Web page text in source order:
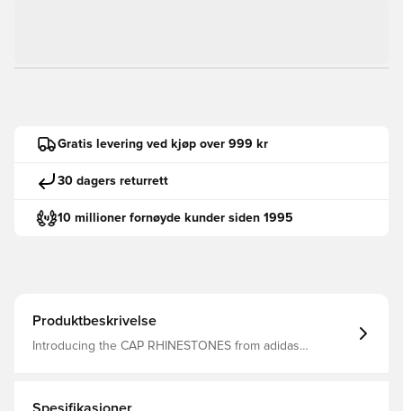
Gratis levering ved kjøp over 999 kr
30 dagers returrett
10 millioner fornøyde kunder siden 1995
Produktbeskrivelse
Introducing the CAP RHINESTONES from adidas
you're heading out for a casual day or want a sporty